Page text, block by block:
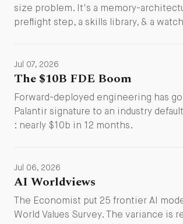
size problem. It's a memory-
preflight step, a skills library, & a
Jul 07, 2026
The $10B FDE Boom
Forward-deployed engineering has
Palantir signature to an industry
: nearly $10b in 12 months.
Jul 06, 2026
AI Worldviews
The Economist put 25 frontier AI
World Values Survey. The variance is